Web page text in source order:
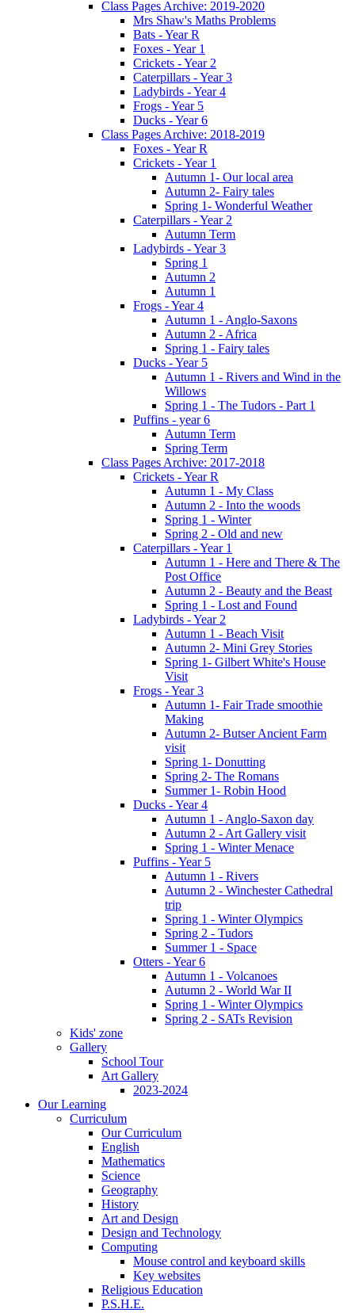
Class Pages Archive: 2019-2020
Mrs Shaw's Maths Problems
Bats - Year R
Foxes - Year 1
Crickets - Year 2
Caterpillars - Year 3
Ladybirds - Year 4
Frogs - Year 5
Ducks - Year 6
Class Pages Archive: 2018-2019
Foxes - Year R
Crickets - Year 1
Autumn 1- Our local area
Autumn 2- Fairy tales
Spring 1- Wonderful Weather
Caterpillars - Year 2
Autumn Term
Ladybirds - Year 3
Spring 1
Autumn 2
Autumn 1
Frogs - Year 4
Autumn 1 - Anglo-Saxons
Autumn 2 - Africa
Spring 1 - Fairy tales
Ducks - Year 5
Autumn 1 - Rivers and Wind in the
Willows
Spring 1 - The Tudors - Part 1
Puffins - year 6
Autumn Term
Spring Term
Class Pages Archive: 2017-2018
Crickets - Year R
Autumn 1 - My Class
Autumn 2 - Into the woods
Spring 1 - Winter
Spring 2 - Old and new
Caterpillars - Year 1
Autumn 1 - Here and There & The
Post Office
Autumn 2 - Beauty and the Beast
Spring 1 - Lost and Found
Ladybirds - Year 2
Autumn 1 - Beach Visit
Autumn 2- Mini Grey Stories
Spring 1- Gilbert White's House
Visit
Frogs - Year 3
Autumn 1- Fair Trade smoothie
Making
Autumn 2- Butser Ancient Farm
visit
Spring 1- Donutting
Spring 2- The Romans
Summer 1- Robin Hood
Ducks - Year 4
Autumn 1 - Anglo-Saxon day
Autumn 2 - Art Gallery visit
Spring 1 - Winter Menace
Puffins - Year 5
Autumn 1 - Rivers
Autumn 2 - Winchester Cathedral
trip
Spring 1 - Winter Olympics
Spring 2 - Tudors
Summer 1 - Space
Otters - Year 6
Autumn 1 - Volcanoes
Autumn 2 - World War II
Spring 1 - Winter Olympics
Spring 2 - SATs Revision
Kids' zone
Gallery
School Tour
Art Gallery
2023-2024
Our Learning
Curriculum
Our Curriculum
English
Mathematics
Science
Geography
History
Art and Design
Design and Technology
Computing
Mouse control and keyboard skills
Key websites
Religious Education
P.S.H.E.